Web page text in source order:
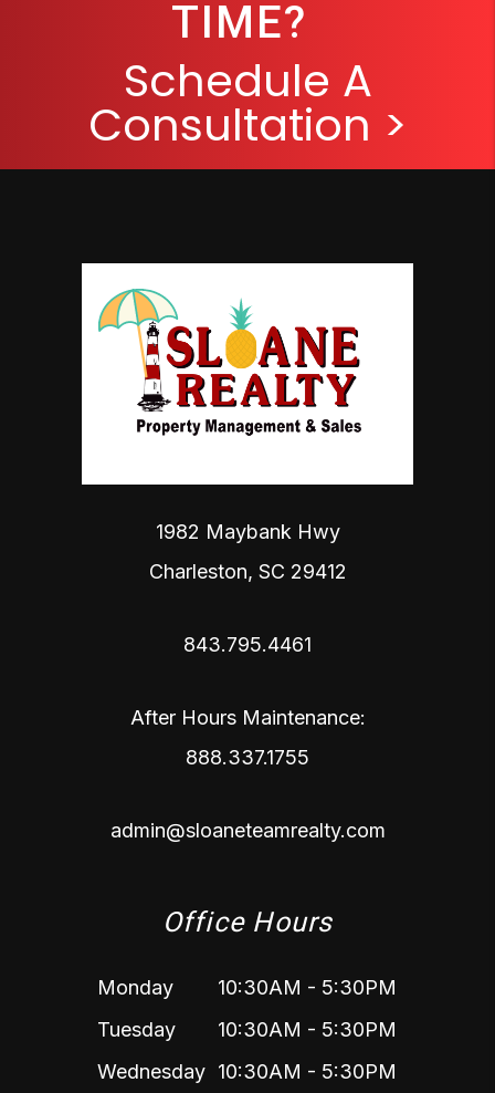
TIME?
Schedule A
Consultation >
1982 Maybank Hwy
Charleston, SC 29412
843.795.4461
After Hours Maintenance:
888.337.1755
admin@sloaneteamrealty.com
Office Hours
Monday
10:30AM - 5:30PM
Tuesday
10:30AM - 5:30PM
Wednesday 10:30AM - 5:30PM